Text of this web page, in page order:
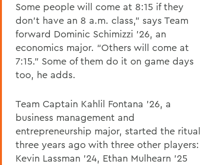
Some people will come at 8:15 if they
don’t have an 8 a.m. class," says Team
forward Dominic Schimizzi ’26, an
economics major. “Others will come at
7:15.” Some of them do it on game days
too, he adds.
Team Captain Kahlil Fontana '26, a
business management and
entrepreneurship major, started the ritual
three years ago with three other players:
Kevin Lassman '24, Ethan Mulhearn '25